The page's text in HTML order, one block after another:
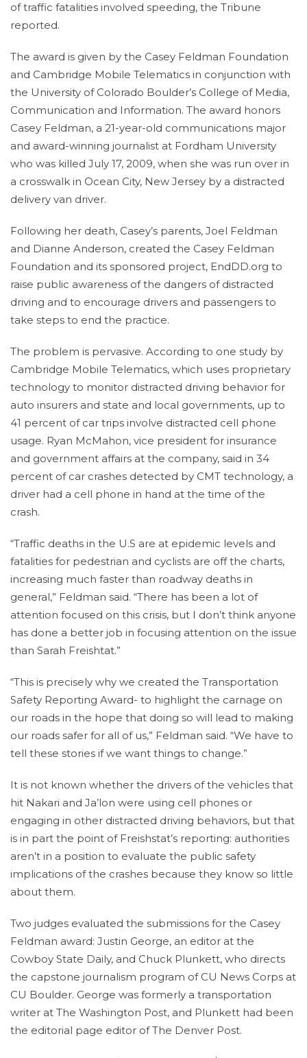
of traffic fatalities involved speeding, the Tribune
reported.
The award is given by the Casey Feldman Foundation
and Cambridge Mobile Telematics in conjunction with
the University of Colorado Boulder’s College of Media,
Communication and Information. The award honors
Casey Feldman, a 21-year-old communications major
and award-winning journalist at Fordham University
who was killed July 17, 2009, when she was run over in
a crosswalk in Ocean City, New Jersey by a distracted
delivery van driver.
Following her death, Casey’s parents, Joel Feldman
and Dianne Anderson, created the Casey Feldman
Foundation and its sponsored project, EndDD.org to
raise public awareness of the dangers of distracted
driving and to encourage drivers and passengers to
take steps to end the practice.
The problem is pervasive. According to one study by
Cambridge Mobile Telematics, which uses proprietary
technology to monitor distracted driving behavior for
auto insurers and state and local governments, up to
41 percent of car trips involve distracted cell phone
usage. Ryan McMahon, vice president for insurance
and government affairs at the company, said in 34
percent of car crashes detected by CMT technology, a
driver had a cell phone in hand at the time of the
crash.
“Traffic deaths in the U.S are at epidemic levels and
fatalities for pedestrian and cyclists are off the charts,
increasing much faster than roadway deaths in
general,” Feldman said. “There has been a lot of
attention focused on this crisis, but I don’t think anyone
has done a better job in focusing attention on the issue
than Sarah Freishtat.”
“This is precisely why we created the Transportation
Safety Reporting Award- to highlight the carnage on
our roads in the hope that doing so will lead to making
our roads safer for all of us,” Feldman said. “We have to
tell these stories if we want things to change.”
It is not known whether the drivers of the vehicles that
hit Nakari and Ja’lon were using cell phones or
engaging in other distracted driving behaviors, but that
is in part the point of Freishstat’s reporting: authorities
aren’t in a position to evaluate the public safety
implications of the crashes because they know so little
about them.
Two judges evaluated the submissions for the Casey
Feldman award: Justin George, an editor at the
Cowboy State Daily, and Chuck Plunkett, who directs
the capstone journalism program of CU News Corps at
CU Boulder. George was formerly a transportation
writer at The Washington Post, and Plunkett had been
the editorial page editor of The Denver Post.